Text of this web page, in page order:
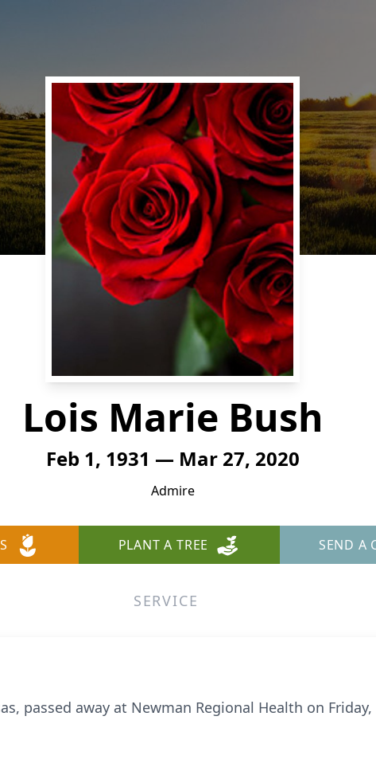
Lois Marie Bush
Feb 1, 1931 — Mar 27, 2020
Admire
PLANT A TREE SEND A
SERVICE
passed away at Newman Regional Health on